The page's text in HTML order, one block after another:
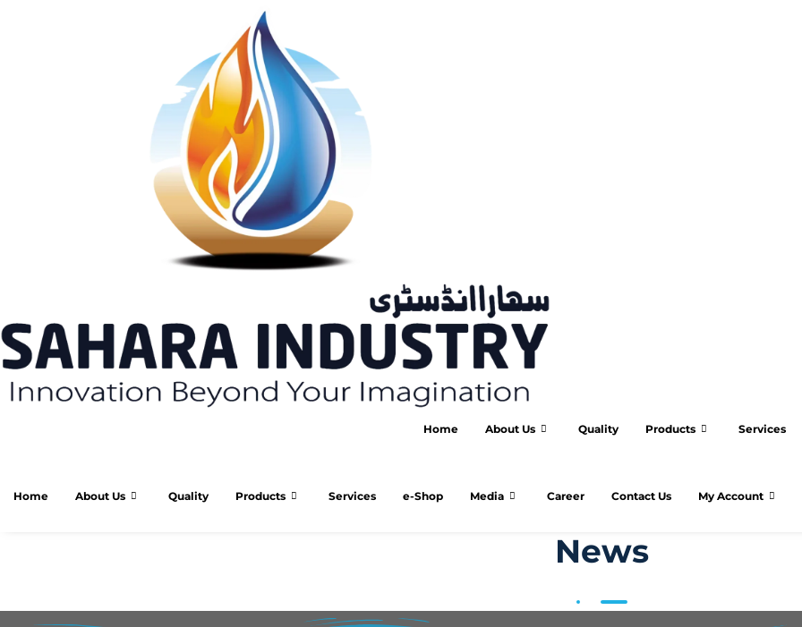
Home About Us Quality Products Services
Home About Us Quality Products Services e-Shop Media Career Contact Us My Account
News